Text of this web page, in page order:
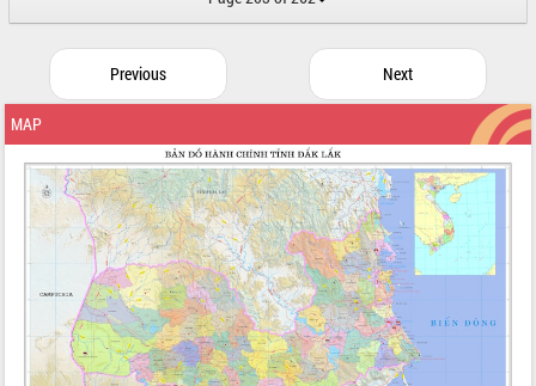
Previous Next
MAP